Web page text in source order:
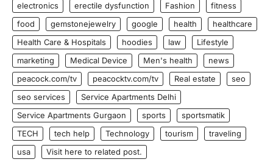
electronics
erectile dysfunction Fashion
fitness
food
gemstonejewelry google health
healthcare
Health Care & Hospitals
hoodies law
Lifestyle
marketing
Medical Device Men's health
news
peacock.com/tv
peacocktv.com/tv Real estate
seo
seo services
Service Apartments Delhi
Service Apartments Gurgaon
sports
sportsmatik
TECH
tech help Technology tourism
traveling
usa
Visit here to related post.